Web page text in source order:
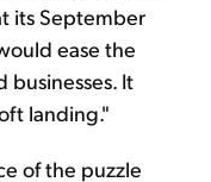
its September
ease the
businesses. It
landing."
of the puzzle